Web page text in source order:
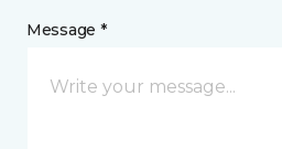
Message *